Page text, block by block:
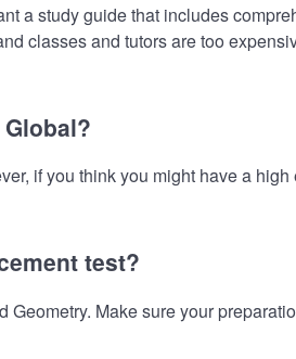
a study guide that includes
classes and tutors are too
if you think you might have a
test?
Make sure your